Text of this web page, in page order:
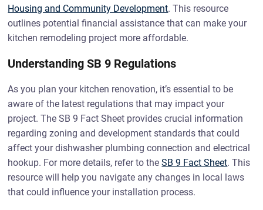
Housing and Community Development. This resource
outlines potential financial assistance that can make your
kitchen remodeling project more affordable.
Understanding SB 9 Regulations
As you plan your kitchen renovation, it’s essential to be
aware of the latest regulations that may impact your
project. The SB 9 Fact Sheet provides crucial information
regarding zoning and development standards that could
affect your dishwasher plumbing connection and electrical
hookup. For more details, refer to theSB 9 Fact Sheet. This
resource will help you navigate any changes in local laws
that could influence your installation process.